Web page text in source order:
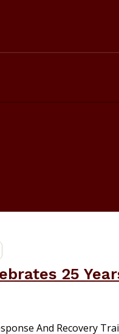
25
And Recovery